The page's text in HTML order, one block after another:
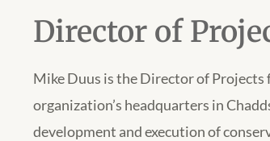
Director of
Mike Duus is the Director of Projects
organization’s headquarters in
development and execution of